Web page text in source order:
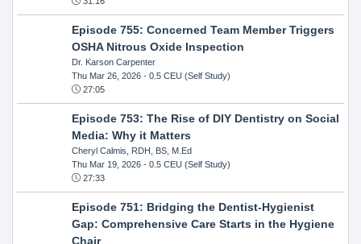
Episode 755: Concerned Team Member Triggers
OSHA Nitrous Oxide Inspection
Dr. Karson Carpenter
Thu Mar 26, 2026- 0.5 CEU (Self Study)
27:05
Episode 753: The Rise of DIY Dentistry on Social
Media: Why it Matters
Cheryl Calmis, RDH, BS, M.Ed
Thu Mar 19, 2026- 0.5 CEU (Self Study)
27:33
Episode 751: Bridging the Dentist-Hygienist
Gap: Comprehensive Care Starts in the Hygiene
Chair